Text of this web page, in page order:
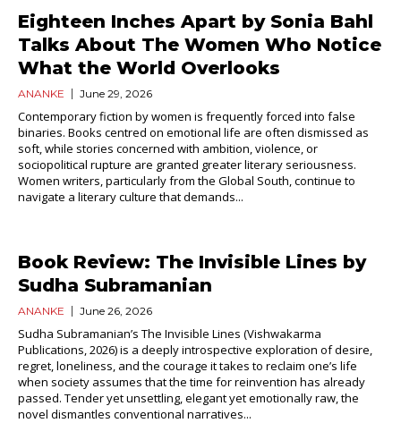
Eighteen Inches Apart by Sonia Bahl
Talks About The Women Who Notice
What the World Overlooks
ANANKE June 29, 2026
Contemporary fiction by women is frequently forced into false
binaries. Books centred on emotional life are often dismissed as
soft, while stories concerned with ambition, violence, or
sociopolitical rupture are granted greater literary seriousness.
Women writers, particularly from the Global South, continue to
navigate a literary culture that demands...
Book Review: The Invisible Lines by
Sudha Subramanian
ANANKE June 26, 2026
Sudha Subramanian’s The Invisible Lines (Vishwakarma
Publications, 2026) is a deeply introspective exploration of desire,
regret, loneliness, and the courage it takes to reclaim one’s life
when society assumes that the time for reinvention has already
passed. Tender yet unsettling, elegant yet emotionally raw, the
novel dismantles conventional narratives...